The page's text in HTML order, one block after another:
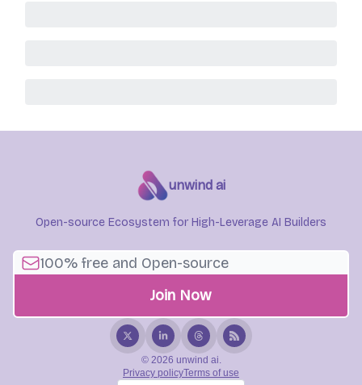
unwind ai
Open-source Ecosystem for High-Leverage AI Builders
© 2026 unwind ai.
Privacy policyTerms of use